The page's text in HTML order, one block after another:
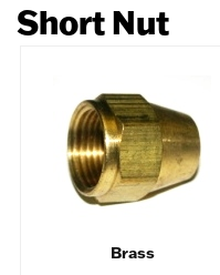
Short Nut
Brass